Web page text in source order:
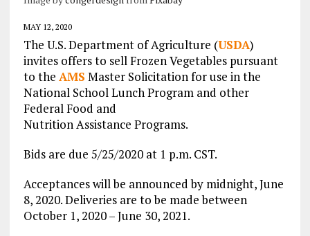
MAY 12, 2020
The U.S. Department of Agriculture (USDA)
invites offers to sell Frozen Vegetables pursuant
to the AMS Master Solicitation for use in the
National School Lunch Program and other
Federal Food and
Nutrition Assistance Programs.
Bids are due 5/25/2020 at 1 p.m. CST.
Acceptances will be announced by midnight, June
8, 2020. Deliveries are to be made between
October 1, 2020 – June 30, 2021.